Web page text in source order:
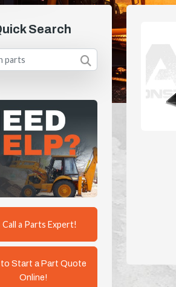
Search
Call a Parts Expert!
Start a Part Quote
Online!